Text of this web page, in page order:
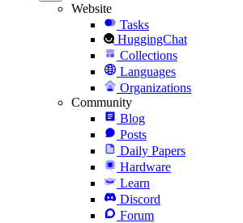
Website
Tasks
HuggingChat
Collections
Languages
Organizations
Community
Blog
Posts
Daily Papers
Hardware
Learn
Discord
Forum